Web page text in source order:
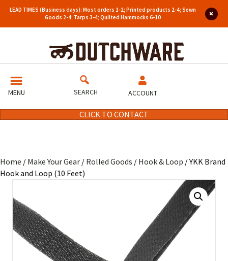
LEAD TIMES (Business days): Most orders 1-2; Printed products 2-4; Sewn
Goods 2-4; Tarps 3-4; Quilted Hammocks 6-10
MENU SEARCH ACCOUNT
CLICK TO CONTACT
Home / Make Your Gear / Rolled Goods / Hook & Loop / YKK Brand
Hook and Loop (10 Feet)